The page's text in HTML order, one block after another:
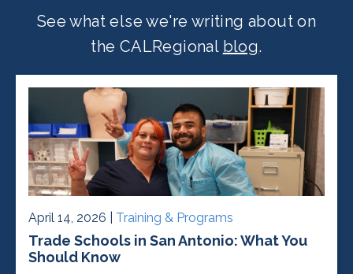
See what else we're writing about on
the CALRegional blog.
April 14, 2026 | Training & Programs
Trade Schools in San Antonio: What You
Should Know